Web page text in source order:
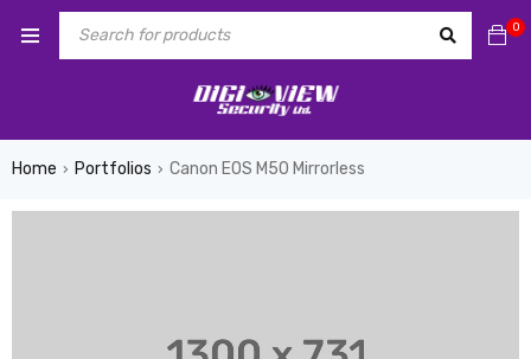
0
Home › Portfolios › Canon EOS M50 Mirrorless